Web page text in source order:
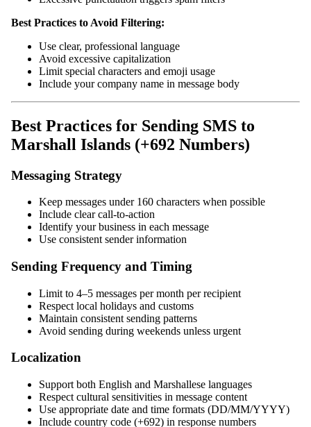
Best Practices to Avoid Filtering:
Use clear, professional language
Avoid excessive capitalization
Limit special characters and emoji usage
Include your company name in message body
Best Practices for Sending SMS to
Marshall Islands (+692 Numbers)
Messaging Strategy
Keep messages under 160 characters when possible
Include clear call-to-action
Identify your business in each message
Use consistent sender information
Sending Frequency and Timing
Limit to 4–5 messages per month per recipient
Respect local holidays and customs
Maintain consistent sending patterns
Avoid sending during weekends unless urgent
Localization
Support both English and Marshallese languages
Respect cultural sensitivities in message content
Use appropriate date and time formats (DD/MM/YYYY)
Include country code (+692) in response numbers